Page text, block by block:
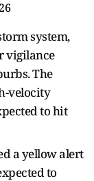
system,
vigilance
The
velocity
to hit
a yellow alert
to